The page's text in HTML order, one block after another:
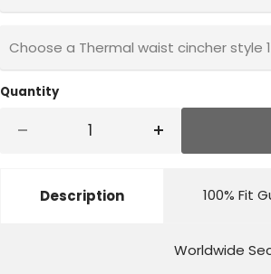
Choose a Thermal waist cincher style
Quantity
Description 100% Fit
Worldwide